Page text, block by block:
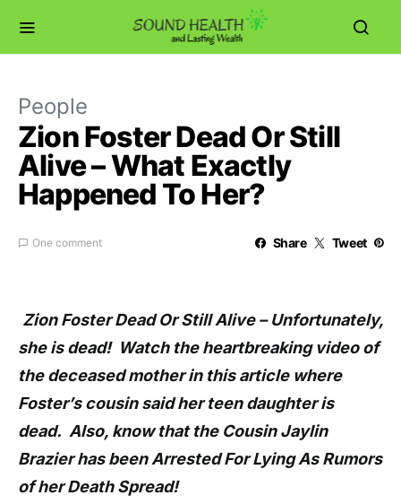
People
Zion Foster Dead Or Still
Alive – What Exactly
Happened To Her?
One comment Share Tweet
Zion Foster Dead Or Still Alive – Unfortunately,
she is dead! Watch the heartbreaking video of
the deceased mother in this article where
Foster’s cousin said her teen daughter is
dead. Also, know that the Cousin Jaylin
Brazier has been Arrested For Lying As Rumors
of her Death Spread!